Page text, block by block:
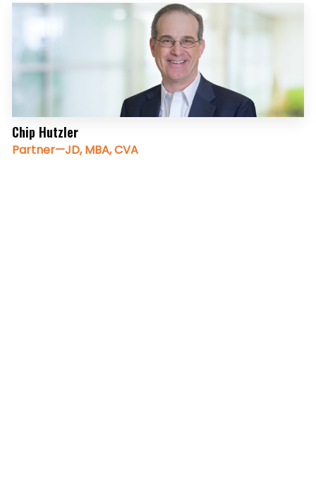
Chip Hutzler
Partner—JD, MBA, CVA